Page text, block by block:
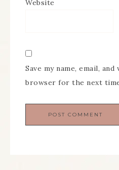
Website
Save my name, email,
browser for the next